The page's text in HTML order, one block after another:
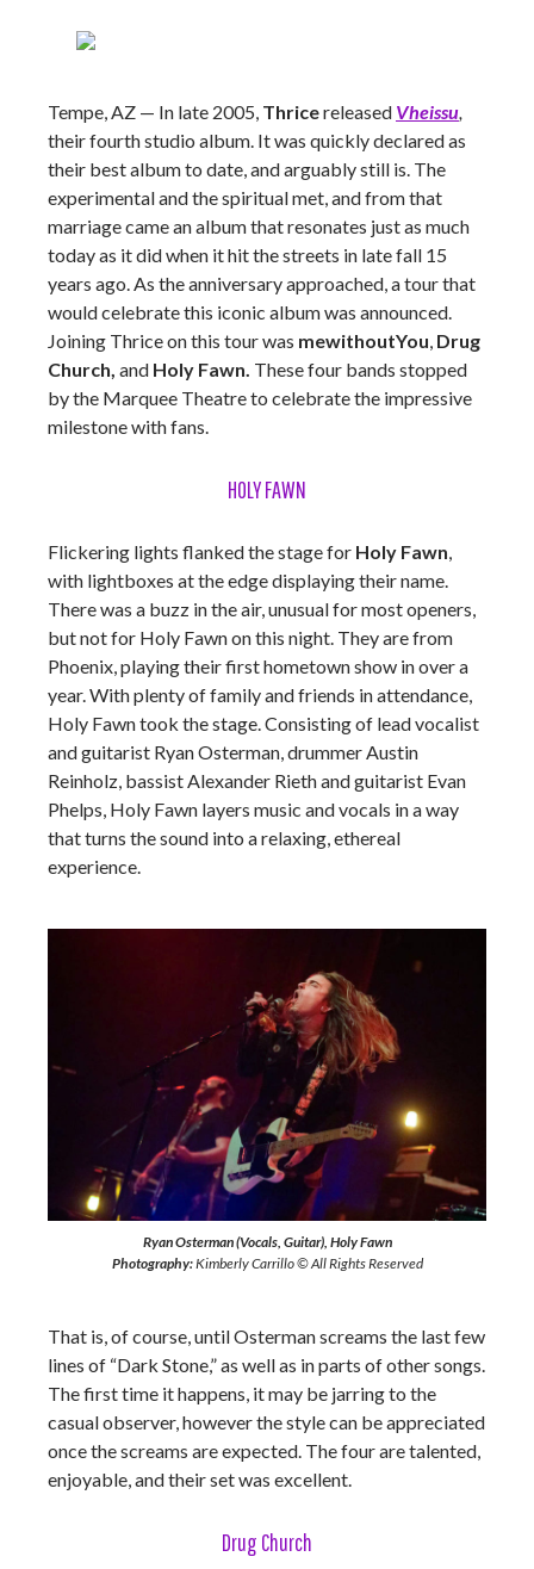
Tempe, AZ — In late 2005, Thricereleased Vheissu,
their fourth studio album. It was quickly declared as
their best album to date, and arguably still is. The
experimental and the spiritual met, and from that
marriage came an album that resonates just as much
today as it did when it hit the streets in late fall 15
years ago. As the anniversary approached, a tour that
would celebrate this iconic album was announced.
Joining Thrice on this tour was mewithoutYou, Drug
Church, and Holy Fawn. These four bands stopped
by the Marquee Theatre to celebrate the impressive
milestone with fans.
HOLY FAWN
Flickering lights flanked the stage for Holy Fawn,
with lightboxes at the edge displaying their name.
There was a buzz in the air, unusual for most openers,
but not for Holy Fawn on this night. They are from
Phoenix, playing their first hometown show in over a
year. With plenty of family and friends in attendance,
Holy Fawn took the stage. Consisting of lead vocalist
and guitarist Ryan Osterman, drummer Austin
Reinholz, bassist Alexander Rieth and guitarist Evan
Phelps, Holy Fawn layers music and vocals in a way
that turns the sound into a relaxing, ethereal
experience.
Ryan Osterman (Vocals, Guitar), Holy Fawn
Photography:Kimberly Carrillo © All Rights Reserved
That is, of course, until Osterman screams the last few
lines of “Dark Stone,” as well as in parts of other songs.
The first time it happens, it may be jarring to the
casual observer, however the style can be appreciated
once the screams are expected. The four are talented,
enjoyable, and their set was excellent.
Drug Church